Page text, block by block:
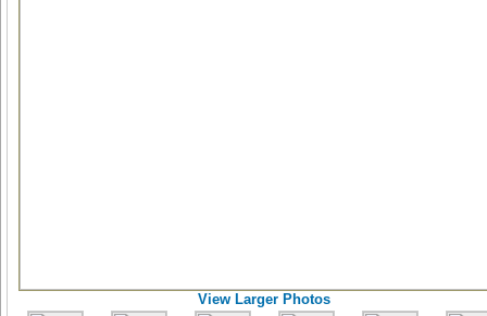
View Larger Photos